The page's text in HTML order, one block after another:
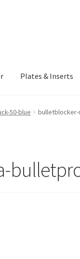
Plates & Inserts
AND RETURNS
50-blue bulletblocker-